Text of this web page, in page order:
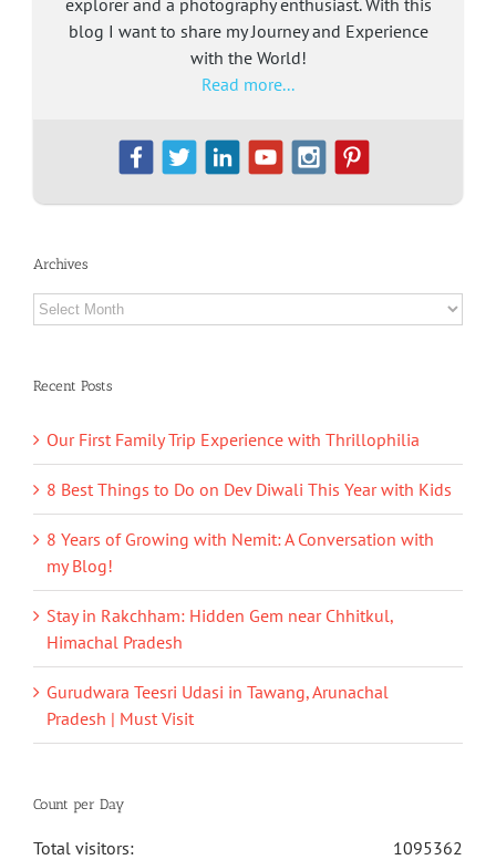
blog I want to share my Journey and Experience
with the World!
Read more...
Archives
Archives
Recent Posts
Our First Family Trip Experience with Thrillophilia
8 Best Things to Do on Dev Diwali This Year with Kids
8 Years of Growing with Nemit: A Conversation with
my Blog!
Stay in Rakchham: Hidden Gem near Chhitkul,
Himachal Pradesh
Gurudwara Teesri Udasi in Tawang, Arunachal
Pradesh | Must Visit
Count per Day
1095362
Total visitors: